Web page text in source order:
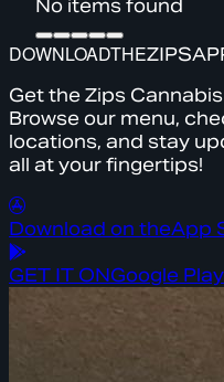
No items found
DOWNLOADTHEZIPS
Get the Zips
Browse our menu,
locations, and stay
all at your fingertips!
Download on theApp
GET IT ONGoogle Play